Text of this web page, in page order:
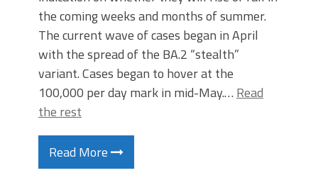
the coming weeks and months of summer.
The current wave of cases began in April
with the spread of the BA.2 “stealth”
variant.​ Cases began to hover at the
100,000 per day mark in mid-May.… Read
the rest
Read More